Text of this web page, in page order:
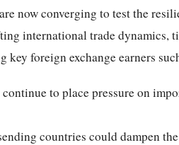
now converging to test the
international trade dynamics,
foreign exchange earners
to place pressure on
countries could dampen